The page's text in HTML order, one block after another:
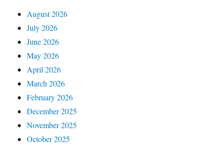
August 2026
July 2026
June 2026
May 2026
April 2026
March 2026
February 2026
December 2025
November 2025
October 2025